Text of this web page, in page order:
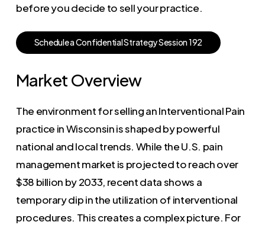
before you decide to sell your practice.
ScheduleaConfidentialStrategySession192
Market Overview
The environment for selling an Interventional Pain
practice in Wisconsin is shaped by powerful
national and local trends. While the U.S. pain
management market is projected to reach over
$38 billion by 2033, recent data shows a
temporary dip in the utilization of interventional
procedures. This creates a complex picture. For